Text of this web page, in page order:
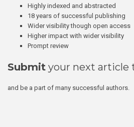
Highly indexed and abstracted
18 years of successful publishing
Wider visibility though open access
Higher impact with wider visibility
Prompt review
Submit your next article
and be a part of many successful authors.